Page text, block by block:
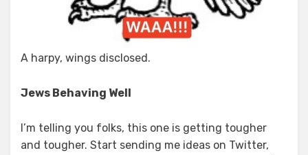
A harpy, wings disclosed.
Jews Behaving Well
I’m telling you folks, this one is getting tougher
and tougher. Start sending me ideas on Twitter,